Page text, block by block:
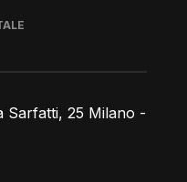
Sarfatti, 25 Milano -